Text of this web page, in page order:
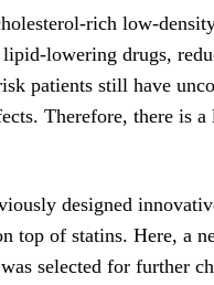
rich low-
lipid-lowering drugs,
patients still have
Therefore, there
designed
top of statins. Here, a
selected for further